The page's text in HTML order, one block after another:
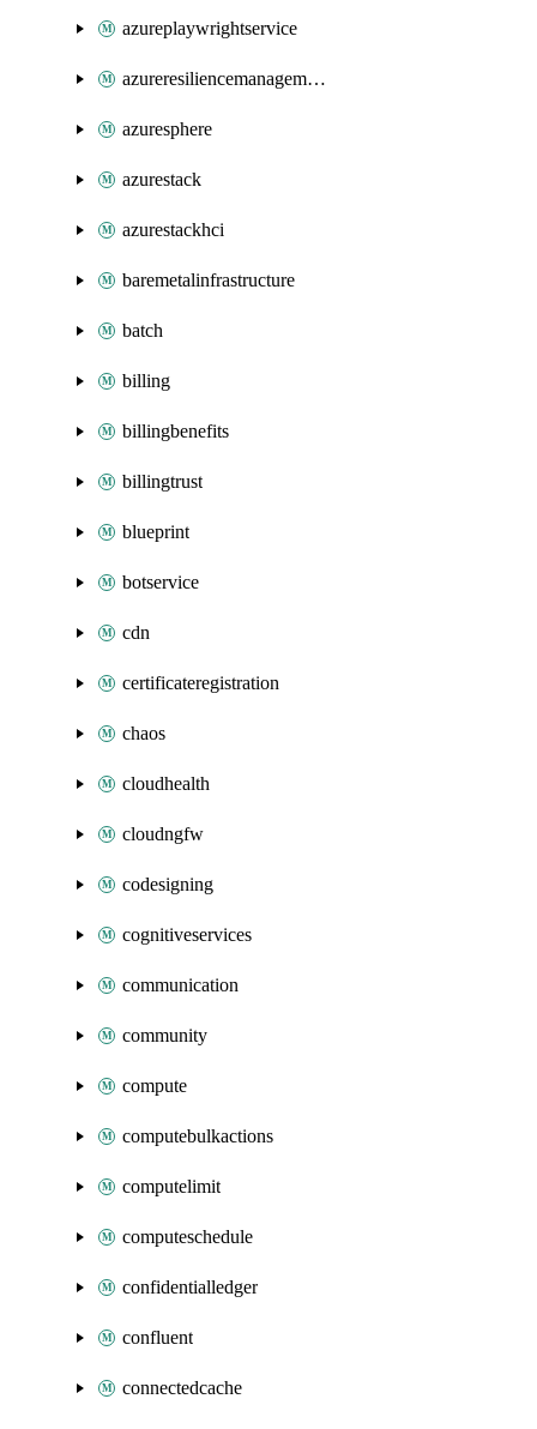
azureplaywrightservice
azureresiliencemanagement
azuresphere
azurestack
azurestackhci
baremetalinfrastructure
batch
billing
billingbenefits
billingtrust
blueprint
botservice
cdn
certificateregistration
chaos
cloudhealth
cloudngfw
codesigning
cognitiveservices
communication
community
compute
computebulkactions
computelimit
computeschedule
confidentialledger
confluent
connectedcache